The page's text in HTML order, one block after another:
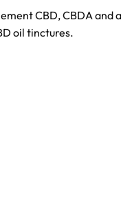
CBD, CBDA and
oil tinctures.